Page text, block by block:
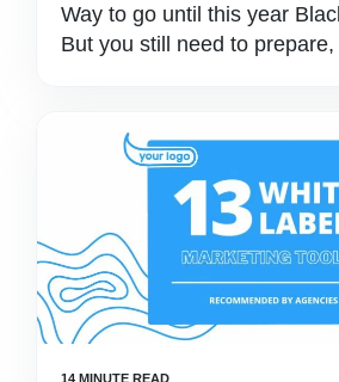
Way to go until this year
But you still need to